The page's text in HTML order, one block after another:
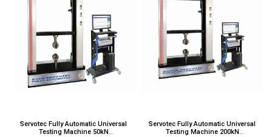
Servotec Fully Automatic Universal
Testing Machine 50kN
Servotec Fully Automatic Universal
Testing Machine 200kN